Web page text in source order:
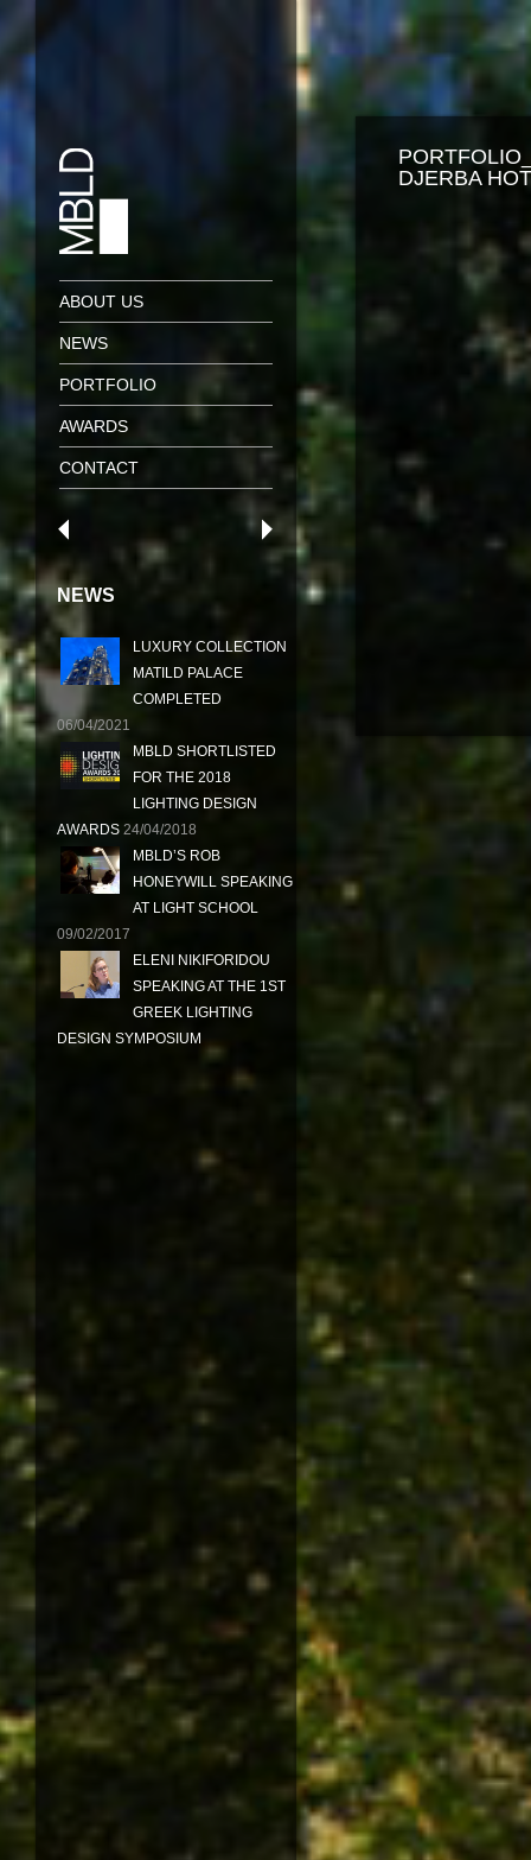
ABOUT US
NEWS
PORTFOLIO
AWARDS
CONTACT
NEWS
LUXURY COLLECTION
MATILD PALACE
COMPLETED
06/04/2021
MBLD SHORTLISTED
FOR THE 2018
LIGHTING DESIGN
AWARDS 24/04/2018
MBLD’S ROB
HONEYWILL SPEAKING
AT LIGHT SCHOOL
09/02/2017
ELENI NIKIFORIDOU
SPEAKING AT THE 1ST
GREEK LIGHTING
DESIGN SYMPOSIUM
DJERBA